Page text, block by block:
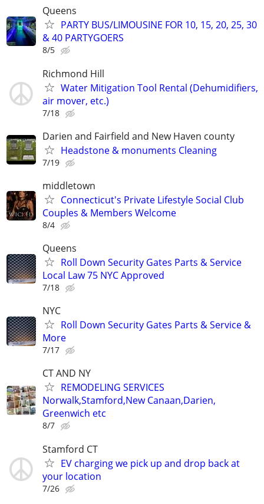
Queens
PARTY BUS/LIMOUSINE FOR 10, 15, 20, 25, 30
& 40 PARTYGOERS
8/5
Richmond Hill
Water Mitigation Tool Rental (Dehumidifiers,
air mover, etc.)
7/18
Darien and Fairfield and New Haven county
Headstone & monuments Cleaning
7/19
middletown
Connecticut's Private Lifestyle Social Club
Couples & Members Welcome
8/4
Queens
Roll Down Security Gates Parts & Service
Local Law 75 NYC Approved
7/18
NYC
Roll Down Security Gates Parts & Service &
More
7/17
CT AND NY
REMODELING SERVICES
Norwalk,Stamford,New Canaan,Darien,
Greenwich etc
8/7
Stamford CT
EV charging we pick up and drop back at
your location
7/26